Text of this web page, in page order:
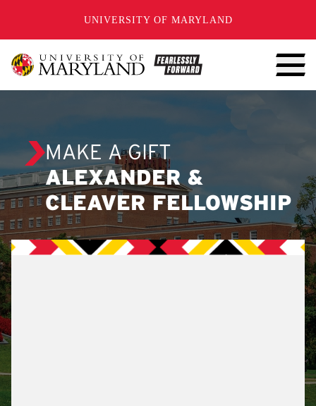
UNIVERSITY OF MARYLAND
MAKE A GIFT
ALEXANDER &
CLEAVER FELLOWSHIP